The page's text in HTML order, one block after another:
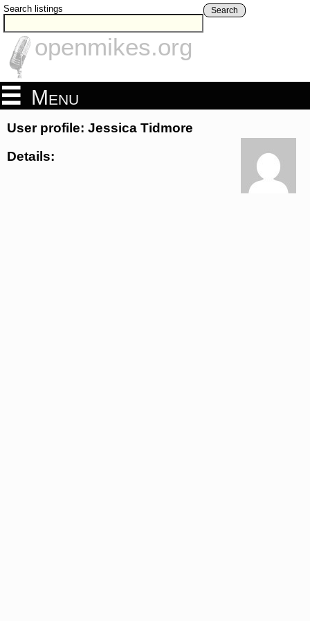
Search listings Search
openmikes.org
Menu
User profile: Jessica Tidmore
Details: